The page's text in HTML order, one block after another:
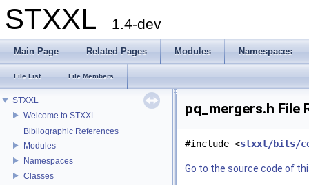
STXXL 1.4-dev
Main Page Related Pages Modules Namespaces
File List File Members
STXXL
Welcome to STXXL
Bibliographic References
Modules
Namespaces
Classes
pq_mergers.h File
#include <stxxl/bits/
Go to the source code of